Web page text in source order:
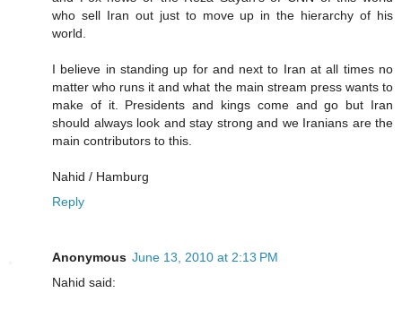
who sell Iran out just to move up in the hierarchy of his
world.
I believe in standing up for and next to Iran at all times no
matter who runs it and what the main stream press wants to
make of it. Presidents and kings come and go but Iran
should always look and stay strong and we Iranians are the
main contributors to this.
Nahid / Hamburg
Reply
Anonymous June 13, 2010 at 2:13 PM
Nahid said: